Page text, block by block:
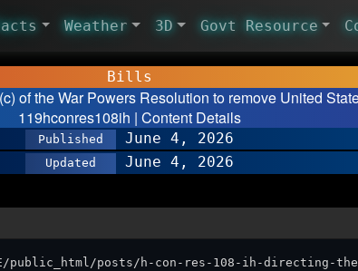
Weather 3D Govt Resource
Bills
of the War Powers Resolution to remove United
119hconres108ih | Content Details
Published June 4, 2026
Updated June 4, 2026
public_html/posts/h-con-res-108-ih-directing-